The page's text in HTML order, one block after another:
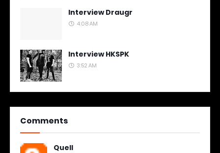
Interview Draugr
4:08 AM
Interview HKSPK
3:52 AM
Comments
Quell